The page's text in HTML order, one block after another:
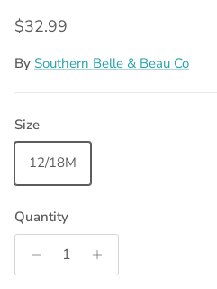
Regular price
$32.99
By Southern Belle & Beau Co
Size
12/18M
Quantity